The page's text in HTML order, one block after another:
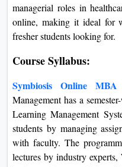
managerial roles in
online, making it ideal for
fresher students looking for.
Course Syllabus:
Symbiosis Online MBA
Management has a
Learning Management
students by managing
with faculty. The
lectures by industry